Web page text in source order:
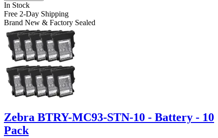
In Stock
Free 2-Day Shipping
Brand New & Factory Sealed
Zebra BTRY-MC93-STN-10 - Battery - 10
Pack